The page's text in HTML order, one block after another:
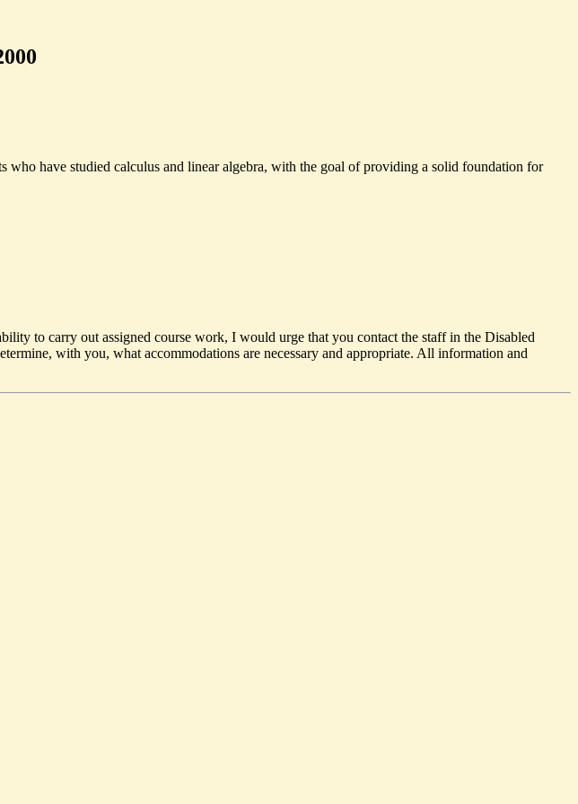
have studied calculus and linear algebra, with the goal of providing a solid foundation for
to carry out assigned course work, I would urge that you contact the staff in the Disabled
with you, what accommodations are necessary and appropriate. All information and